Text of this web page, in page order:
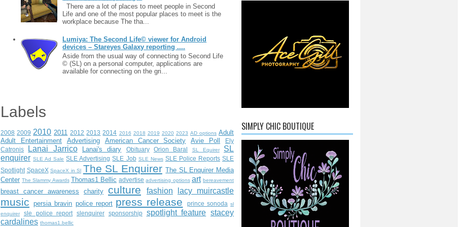
There are a lot of places to meet people in Second
Life and one of the most popular places to meet is the
workplace because The tha...
Lumiya: The Second Life© viewer for Android
devices – Stareyes Galaxy reporting ....
Aside from the usual way of connecting to Second Life
© (SL) on a personal computer, applications are
available for connecting on the gri...
Labels
2008 2009 2010 2011 2012 2013 2014 2016 2018 2019 2020 2023 AD options Adult
Adult Entertainment
Advertising American Cancer Society Avie Poll
Ely
Catronis
Lanai Jarrico Lanai's diary Obituary Orion Baral SL Equirer
SL
enquirer SLE Ad Sale SLE Advertising SLE Job SLE News SLE Police Reports SLE
Spotlight SpaceX SpaceX in Sl The SL Enquirer The SL Enquirer Media
Center The Slammy Awards Thomas1 Bellic advertise advertising options art bereavement
breast cancer awareness charity culture fashion lacy muircastle
music persia bravin police report press release prince sonoda sl
enquirer
sle police report slenquirer sponsorship spotlight feature stacey
cardalines thomas1.bellic
SIMPLY CHIC BOUTIQUE